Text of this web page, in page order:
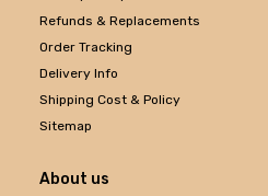
Refunds & Replacements
Order Tracking
Delivery Info
Shipping Cost & Policy
Sitemap
About us